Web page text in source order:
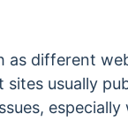
as different
usually